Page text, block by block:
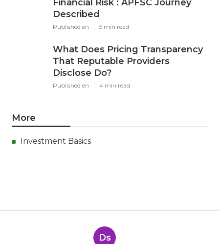
Financial Risk : APFSC Journey
Described
Published en 5 min read
What Does Pricing Transparency
That Reputable Providers
Disclose Do?
Published en 4 min read
More
Investment Basics
Ds